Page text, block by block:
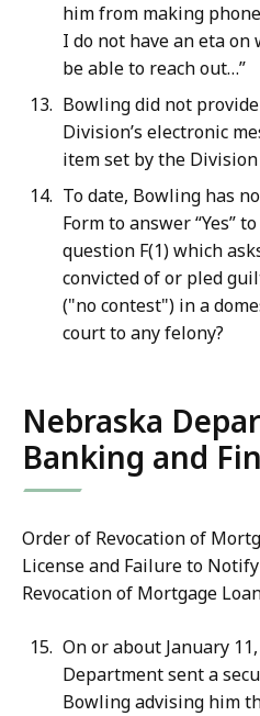
him from making
I do not have an eta
be able to reach out…”
Bowling did not
Division’s electronic
item set by the
To date, Bowling has
Form to answer “Yes”
question F(1) which
convicted of or pled
("no contest") in a
court to any felony?
Nebraska
Banking and
Order of Revocation of
License and Failure to
Revocation of Mortgage
On or about January
Department sent a
Bowling advising him